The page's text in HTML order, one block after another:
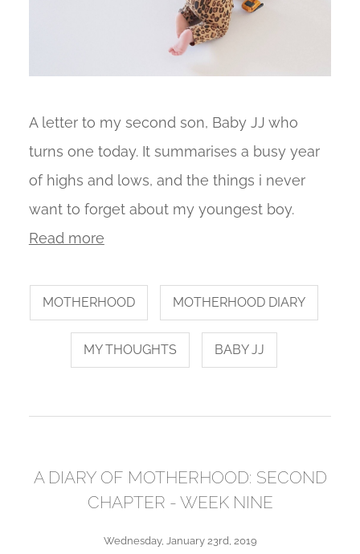
A letter to my second son, Baby JJ who
turns one today. It summarises a busy year
of highs and lows, and the things i never
want to forget about my youngest boy.
Read more
MOTHERHOOD MOTHERHOOD DIARY
MY THOUGHTS BABY JJ
A DIARY OF MOTHERHOOD: SECOND
CHAPTER - WEEK NINE
Wednesday, January 23rd, 2019